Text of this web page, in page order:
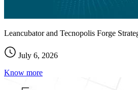
Leancubator and Tecnopolis Forge
July 6, 2026
Know more